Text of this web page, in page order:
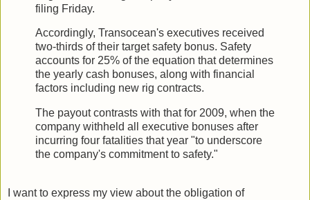
filing Friday.
Accordingly, Transocean's executives received
two-thirds of their target safety bonus. Safety
accounts for 25% of the equation that determines
the yearly cash bonuses, along with financial
factors including new rig contracts.
The payout contrasts with that for 2009, when the
company withheld all executive bonuses after
incurring four fatalities that year "to underscore
the company's commitment to safety."
I want to express my view about the obligation of